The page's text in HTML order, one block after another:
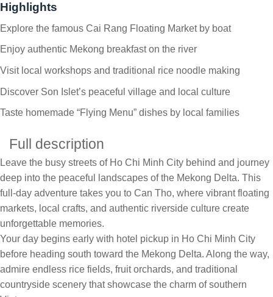
Highlights
Explore the famous Cai Rang Floating Market by boat
Enjoy authentic Mekong breakfast on the river
Visit local workshops and traditional rice noodle making
Discover Son Islet’s peaceful village and local culture
Taste homemade “Flying Menu” dishes by local families
Full description
Leave the busy streets of Ho Chi Minh City behind and journey
deep into the peaceful landscapes of the Mekong Delta. This
full-day adventure takes you to Can Tho, where vibrant floating
markets, local crafts, and authentic riverside culture create
unforgettable memories.
Your day begins early with hotel pickup in Ho Chi Minh City
before heading south toward the Mekong Delta. Along the way,
admire endless rice fields, fruit orchards, and traditional
countryside scenery that showcase the charm of southern